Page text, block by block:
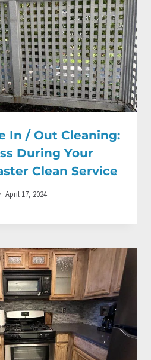
In / Out Cleaning:
During Your
Clean Service
April 17, 2024